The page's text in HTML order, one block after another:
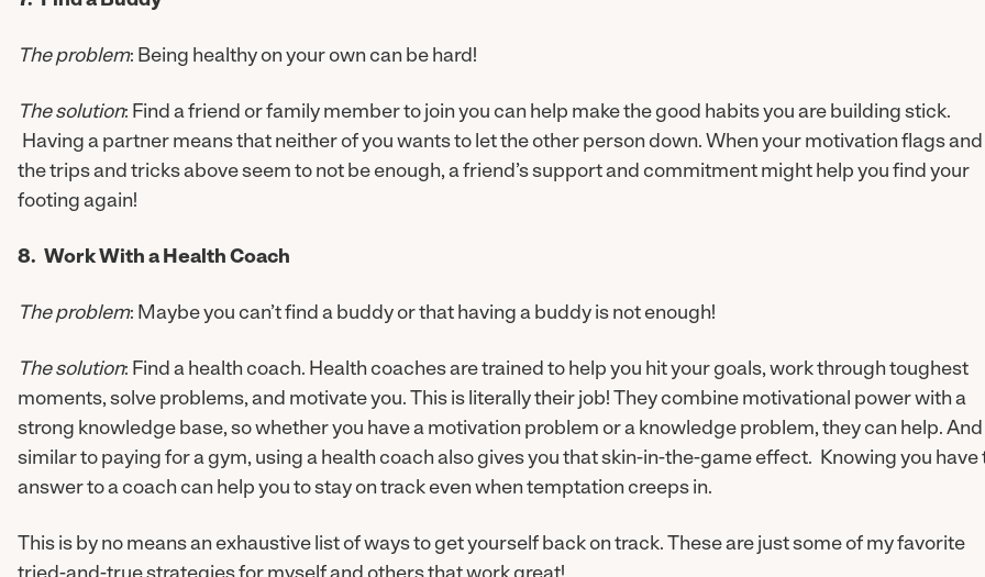
The problem: Being healthy on your own can be hard!
The solution: Find a friend or family member to join you can help make the good habits you are building stick.
Having a partner means that neither of you wants to let the other person down. When your motivation flags and
the trips and tricks above seem to not be enough, a friend’s support and commitment might help you find your
footing again!
8. Work With a Health Coach
The problem: Maybe you can’t find a buddy or that having a buddy is not enough!
The solution: Find a health coach. Health coaches are trained to help you hit your goals, work through toughest
moments, solve problems, and motivate you. This is literally their job! They combine motivational power with a
strong knowledge base, so whether you have a motivation problem or a knowledge problem, they can help. And
similar to paying for a gym, using a health coach also gives you that skin-in-the-game effect. Knowing you have
answer to a coach can help you to stay on track even when temptation creeps in.
This is by no means an exhaustive list of ways to get yourself back on track. These are just some of my favorite